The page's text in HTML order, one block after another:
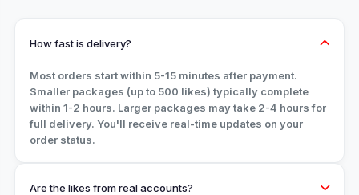
How fast is delivery?
Most orders start within 5-15 minutes after payment.
Smaller packages (up to 500 likes) typically complete
within 1-2 hours. Larger packages may take 2-4 hours for
full delivery. You'll receive real-time updates on your
order status.
Are the likes from real accounts?